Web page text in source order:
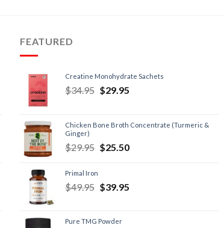
FEATURED
Creatine Monohydrate Sachets
$34.95 $29.95
Chicken Bone Broth Concentrate (Turmeric &
Ginger)
$29.95 $25.50
Primal Iron
$49.95 $39.95
Pure TMG Powder